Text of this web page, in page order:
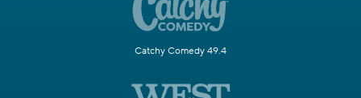
Catchy Comedy 49.4